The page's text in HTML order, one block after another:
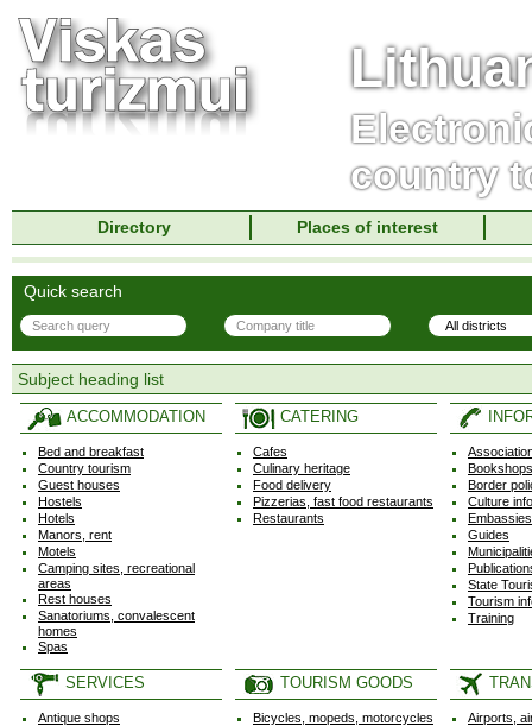
country
Directory Places of interest
Quick search
Subject heading list
ACCOMMODATION
Bed and breakfast
Country tourism
Guest houses
Hostels
Hotels
Manors, rent
Motels
Camping sites, recreational
areas
Rest houses
Sanatoriums, convalescent
homes
Spas
CATERING
Cafes
Culinary heritage
Food delivery
Pizzerias, fast food restaurants
Restaurants
Border
Culture
Guides
State
Tourism
Training
SERVICES
Antique shops
TOURISM GOODS
Bicycles, mopeds, motorcycles
Airports,